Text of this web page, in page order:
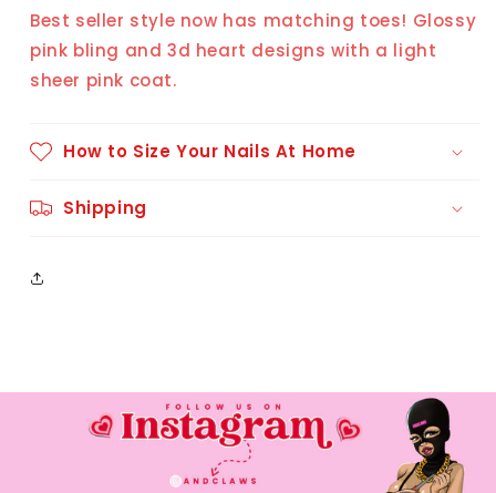
pcs)
pcs)
Best seller style now has matching toes! Glossy
pink bling and 3d heart designs with a light
sheer pink coat.
How to Size Your Nails At Home
Shipping